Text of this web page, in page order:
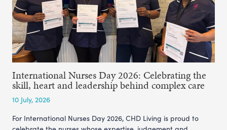
International Nurses Day 2026: Celebrating the
skill, heart and leadership behind complex care
10 July, 2026
For International Nurses Day 2026, CHD Living is proud to